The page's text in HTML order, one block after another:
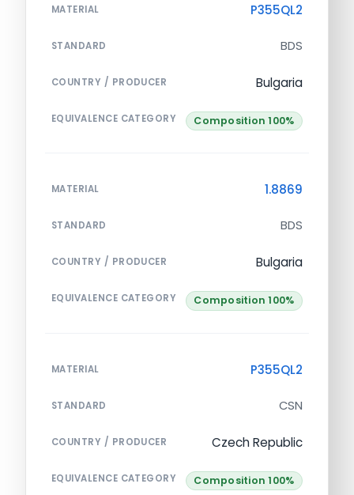
MATERIAL P355QL2
STANDARD BDS
COUNTRY / PRODUCER Bulgaria
EQUIVALENCE CATEGORY Composition 100%
MATERIAL 1.8869
STANDARD BDS
COUNTRY / PRODUCER Bulgaria
EQUIVALENCE CATEGORY Composition 100%
MATERIAL P355QL2
STANDARD CSN
COUNTRY / PRODUCER Czech Republic
EQUIVALENCE CATEGORY Composition 100%